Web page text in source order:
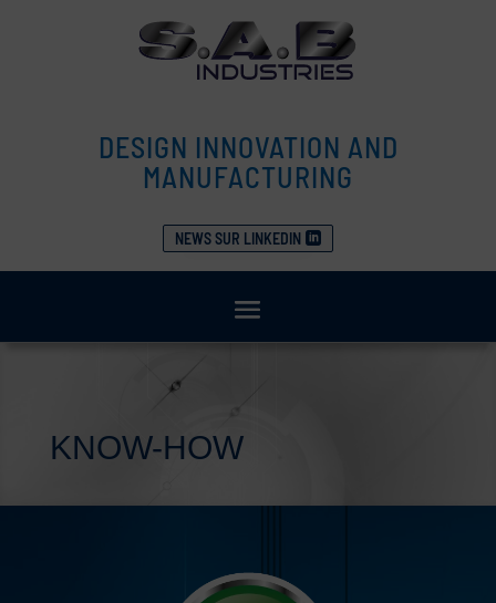
DESIGN INNOVATION AND
MANUFACTURING
NEWS SUR LINKEDIN
KNOW-HOW